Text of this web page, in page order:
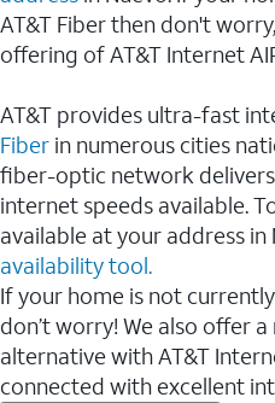
AT&T Fiber then don't
offering of AT&T Internet
AT&T provides ultra-fast
Fiber in numerous cities
fiber-optic network
internet speeds available.
available at your address in
availability tool.
If your home is not
don’t worry! We also offer
alternative with AT&T
connected with excellent